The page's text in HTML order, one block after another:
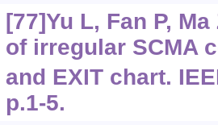
[77]Yu L, Fan P,
of irregular SCMA
and EXIT chart.
p.1-5.